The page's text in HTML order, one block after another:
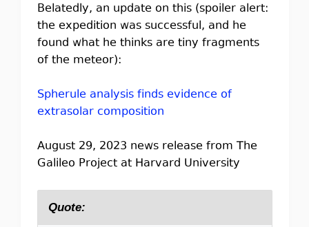
Belatedly, an update on this (spoiler alert:
the expedition was successful, and he
found what he thinks are tiny fragments
of the meteor):
Spherule analysis finds evidence of
extrasolar composition
August 29, 2023 news release from The
Galileo Project at Harvard University
Quote: